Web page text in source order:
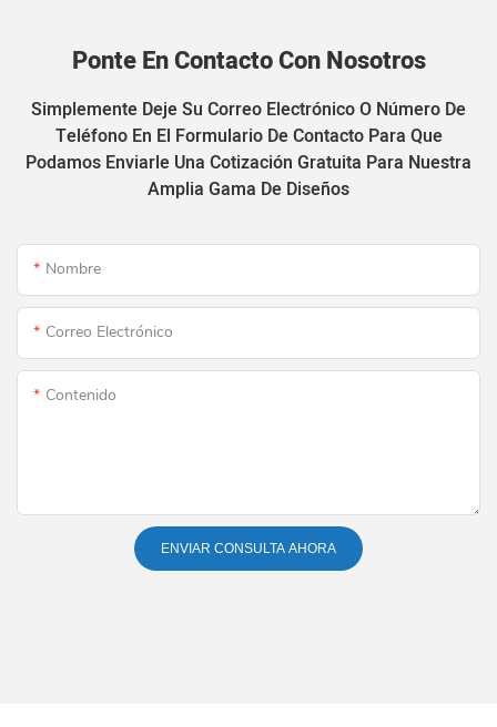
Ponte En Contacto Con Nosotros
Simplemente Deje Su Correo Electrónico O Número De
Teléfono En El Formulario De Contacto Para Que
Podamos Enviarle Una Cotización Gratuita Para Nuestra
Amplia Gama De Diseños
Nombre
Correo Electrónico
Contenido
ENVIAR CONSULTA AHORA